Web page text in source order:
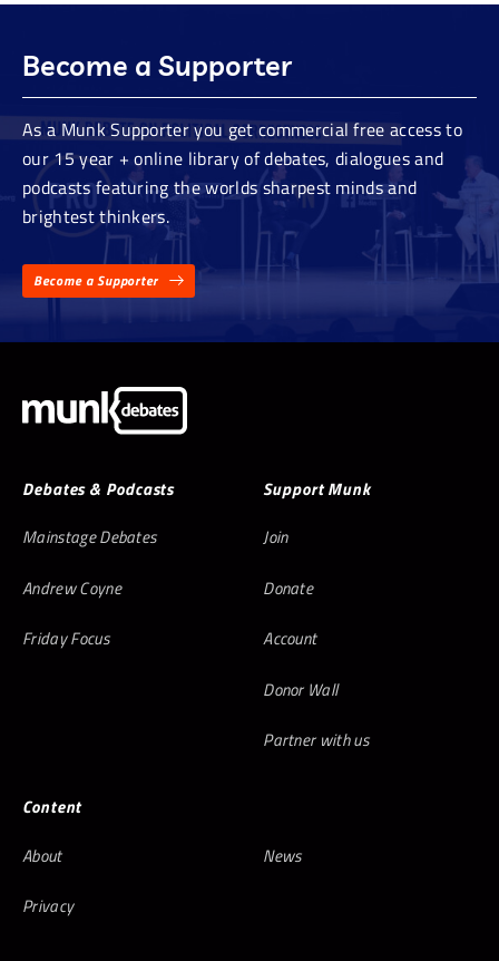
Become a Supporter
As a Munk Supporter you get commercial free access to
our 15 year + online library of debates, dialogues and
podcasts featuring the worlds sharpest minds and
brightest thinkers.
Become a Supporter
Debates & Podcasts
Mainstage Debates
Andrew Coyne
Friday Focus
Support Munk
Join
Donate
Account
Donor Wall
Partner with us
Content
About
News
Privacy